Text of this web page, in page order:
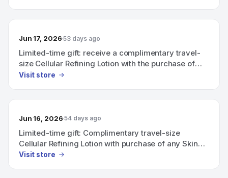
Jun 17, 2026 53 days ago
Limited-time gift: receive a complimentary travel-
size Cellular Refining Lotion with the purchase of
any product from the Skin Caviar Complexion
Visit store
Jun 16, 2026 54 days ago
Limited-time gift: Complimentary travel-size
Cellular Refining Lotion with purchase of any Skin
Caviar Complexion Collection product and any Skin
Visit store